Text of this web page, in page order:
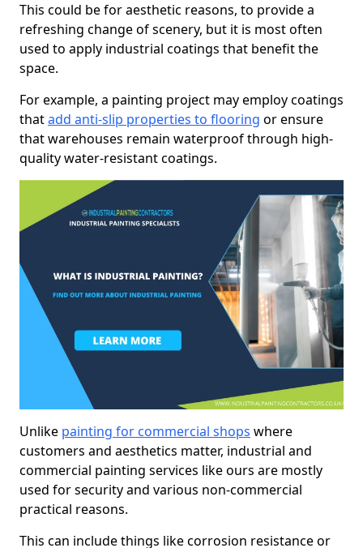
This could be for aesthetic reasons, to provide a
refreshing change of scenery, but it is most often
used to apply industrial coatings that benefit the
space.
For example, a painting project may employ coatings
thatadd anti-slip properties to flooring or ensure
that warehouses remain waterproof through high-
quality water-resistant coatings.
Unlike painting for commercial shops where
customers and aesthetics matter, industrial and
commercial painting services like ours are mostly
used for security and various non-commercial
practical reasons.
This can include things like corrosion resistance or